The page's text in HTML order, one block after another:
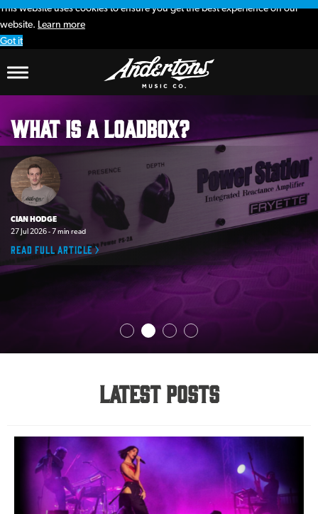
This website uses cookies to ensure you get the best experience on our
website. Learn more
Got it
Andertons
Music
Co.
Blog
What is a loadbox?
CIAN HODGE
27 Jul 2026 - 7 min read
Read full article >
Latest Posts